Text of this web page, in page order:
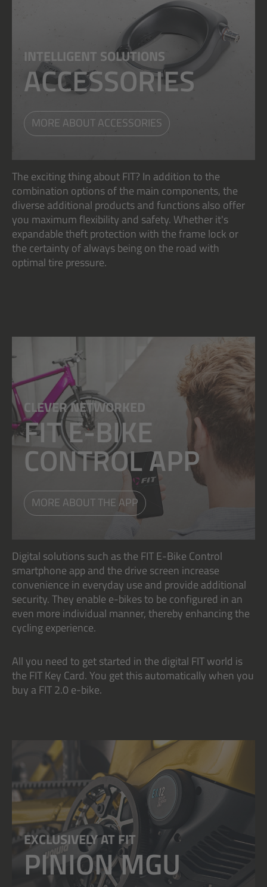
INTELLIGENT SOLUTIONS
ACCESSORIES
MORE ABOUT ACCESSORIES
The exciting thing about FIT? In addition to the
combination options of the main components, the
diverse additional products and functions also offer
you maximum flexibility and safety. Whether it's
expandable theft protection with the frame lock or
the certainty of always being on the road with
optimal tire pressure.
CLEVER NETWORKED
FIT E-BIKE
CONTROL APP
MORE ABOUT THE APP
Digital solutions such as the FIT E-Bike Control
smartphone app and the drive screen increase
convenience in everyday use and provide additional
security. They enable e-bikes to be configured in an
even more individual manner, thereby enhancing the
cycling experience.
All you need to get started in the digital FIT world is
the FIT Key Card. You get this automatically when you
buy a FIT 2.0 e-bike.
EXCLUSIVELY AT FIT
PINION MGU